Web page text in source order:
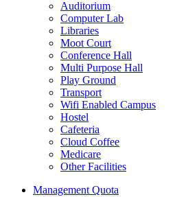
Auditorium
Computer Lab
Libraries
Moot Court
Conference Hall
Multi Purpose Hall
Play Ground
Transport
Wifi Enabled Campus
Hostel
Cafeteria
Cloud Coffee
Medicare
Other Facilities
Management Quota